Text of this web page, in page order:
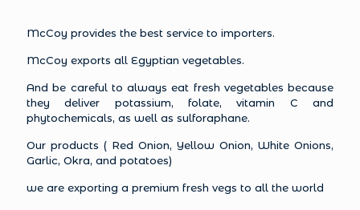
McCoy provides the best service to importers.
McCoy exports all Egyptian vegetables.
And be careful to always eat fresh vegetables because
they deliver potassium, folate, vitamin C and
phytochemicals, as well as sulforaphane.
Our products ( Red Onion, Yellow Onion, White Onions,
Garlic, Okra, and potatoes)
we are exporting a premium fresh vegs to all the world